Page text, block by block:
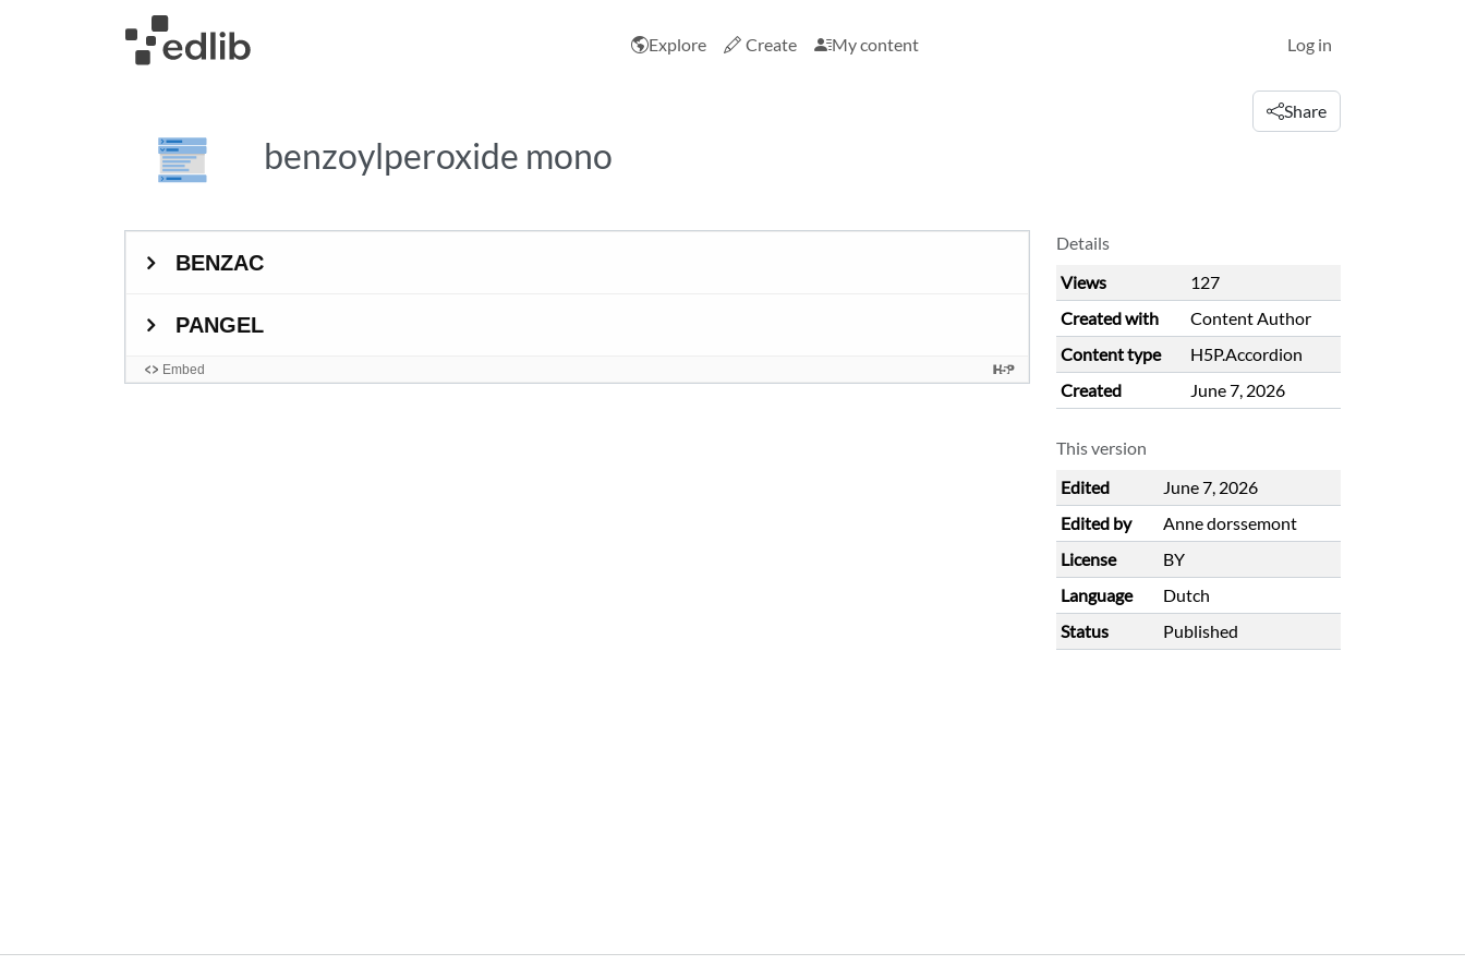
Explore Create My content Log in
benzoylperoxide mono
Share
Details
Views
127
Created with
Content Author
Content type
H5P.Accordion
Created
June 7, 2026
This version
Edited
June 7, 2026
Edited by
Anne dorssemont
License
BY
Language
Dutch
Status
Published